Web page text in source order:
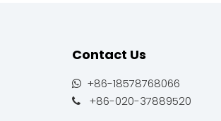
Contact Us
+86-18578768066
 +86-020-37889520